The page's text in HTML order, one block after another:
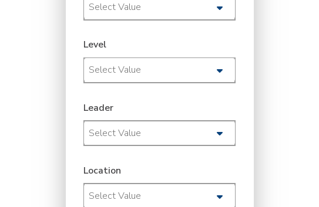
Select Value
Level
Select Value
Leader
Select Value
Location
Select Value